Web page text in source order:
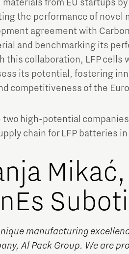
from EU startups
the performance of
agreement with
and benchmarking its
this collaboration, LFP cells
its potential, fostering
competitiveness of the
two high-potential
chain for LFP batteries in
Mikać,
manufacturing
Al Pack Group. We are